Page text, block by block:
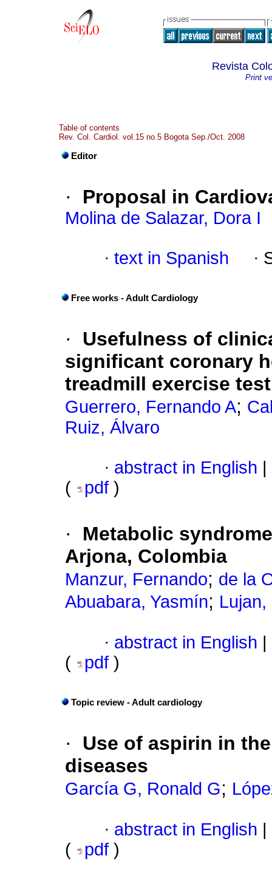
Revista
Print
Table of contents
Rev. Col. Cardiol. vol.15 no.5 Bogota Sep./Oct. 2008
Editor
· Proposal in
Molina de Salazar, Dora I
· text in Spanish ·
Free works - Adult Cardiology
·
Usefulness of
significant coronary
treadmill exercise
Guerrero, Fernando A;
Ruiz, Álvaro
· abstract in English
(
pdf )
·
Metabolic
Arjona, Colombia
Manzur, Fernando; de la
Abuabara, Yasmín;
· abstract in English
(
pdf )
Topic review - Adult cardiology
·
Use of aspirin in
diseases
García G, Ronald G;
· abstract in English
(
pdf )